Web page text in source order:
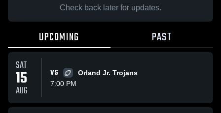
Check back later for updates.
UPCOMING PAST
SAT
15
AUG
VS
Orland Jr. Trojans
7:00 PM